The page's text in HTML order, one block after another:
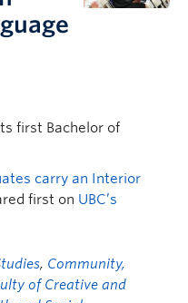
first Bachelor of
carry an Interior
first on UBC’s
, Community,
of Creative and